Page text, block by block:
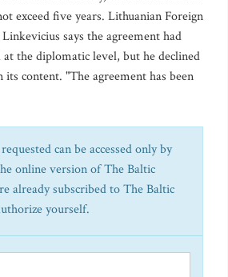
exceed five years. Lithuanian Foreign
says the agreement had
at the diplomatic level, but he declined
content. "The agreement has been
can be accessed only by
online version of The Baltic
already subscribed to The Baltic
yourself.